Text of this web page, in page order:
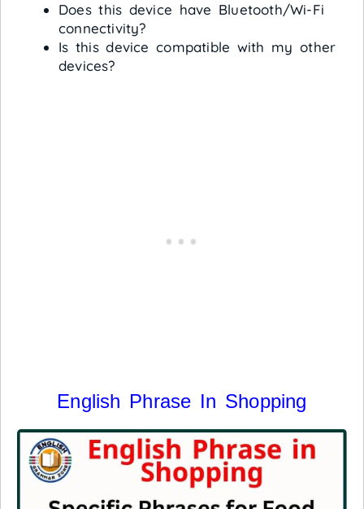
Does this device have Bluetooth/Wi-Fi
connectivity?
Is this device compatible with my other
devices?
English Phrase In Shopping